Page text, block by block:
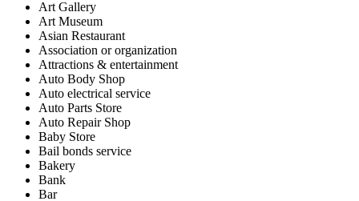
Art Gallery
Art Museum
Asian Restaurant
Association or organization
Attractions & entertainment
Auto Body Shop
Auto electrical service
Auto Parts Store
Auto Repair Shop
Baby Store
Bail bonds service
Bakery
Bank
Bar